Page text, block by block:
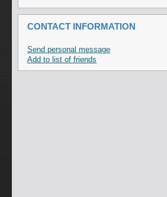
CONTACT INFORMATION
Send personal message
Add to list of friends